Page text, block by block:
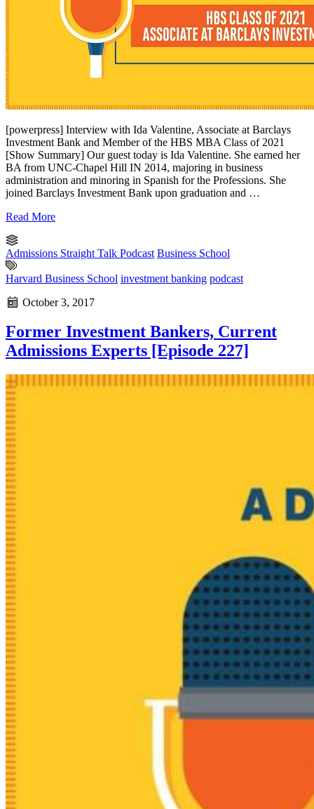
[powerpress] Interview with Ida Valentine, Associate at Barclays
Investment Bank and Member of the HBS MBA Class of 2021
[Show Summary] Our guest today is Ida Valentine. She earned her
BA from UNC-Chapel Hill IN 2014, majoring in business
administration and minoring in Spanish for the Professions. She
joined Barclays Investment Bank upon graduation and …
Read More
Admissions Straight Talk Podcast Business School
Harvard Business School investment banking podcast
October 3, 2017
Former Investment Bankers, Current
Admissions Experts [Episode 227]